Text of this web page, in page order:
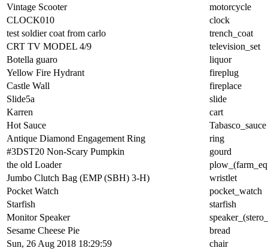
Vintage Scooter
motorcycle
CLOCK010
clock
test soldier coat from carlo
trench_coat
CRT TV MODEL 4/9
television_set
Botella guaro
liquor
Yellow Fire Hydrant
fireplug
Castle Wall
fireplace
Slide5a
slide
Karren
cart
Hot Sauce
Tabasco_sauce
Antique Diamond Engagement Ring
ring
#3DST20 Non-Scary Pumpkin
gourd
the old Loader
Jumbo Clutch Bag (EMP (SBH) 3-H)
wristlet
Pocket Watch
pocket_watch
Starfish
starfish
Monitor Speaker
Sesame Cheese Pie
bread
Sun, 26 Aug 2018 18:29:59
chair